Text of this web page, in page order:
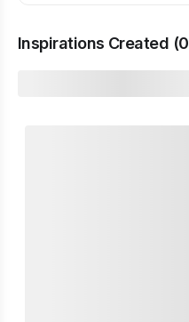
Inspirations Created (0